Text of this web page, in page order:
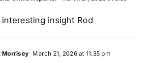
interesting insight Rod
Morrisey March 21, 2026 at 11:35 pm